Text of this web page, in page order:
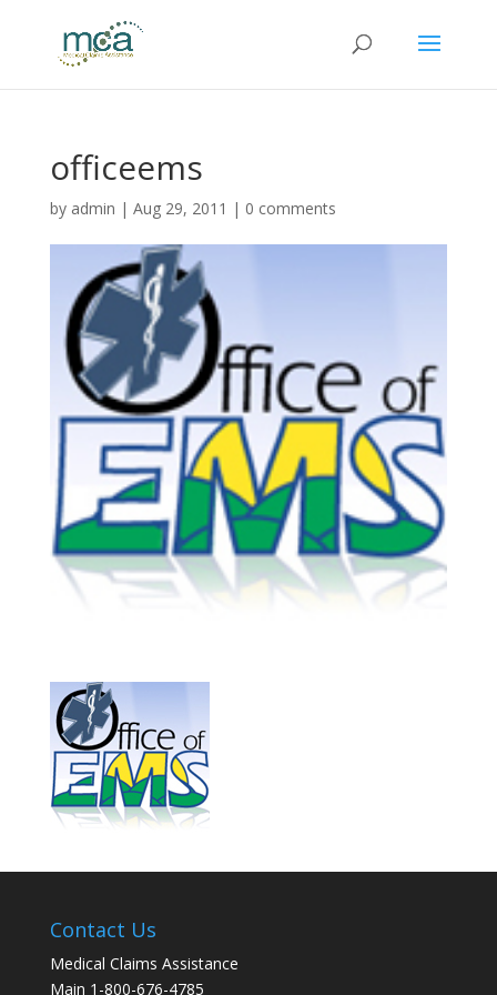
officeems
by admin | Aug 29, 2011 | 0 comments
Contact Us
Medical Claims Assistance
Main 1-800-676-4785